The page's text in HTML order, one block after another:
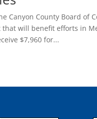
Canyon County Board of
that will benefit efforts in
$7,960 for...